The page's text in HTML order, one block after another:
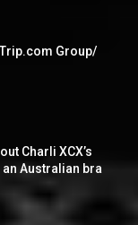
Trip.com Group/
Charli XCX’s
Australian bra